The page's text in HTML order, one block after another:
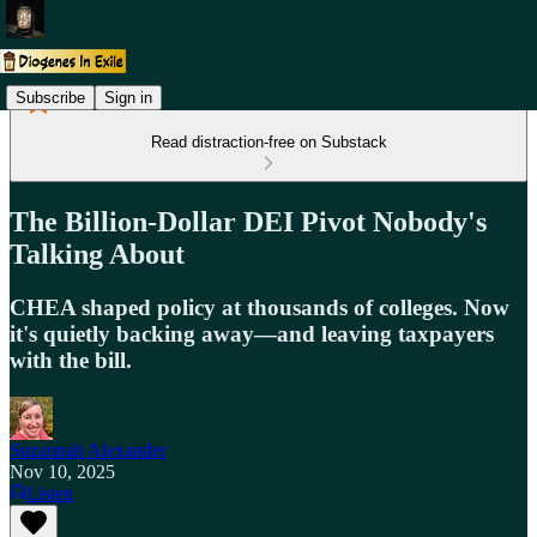
Subscribe Sign in
Read distraction-free on Substack
The Billion-Dollar DEI Pivot Nobody's
Talking About
CHEA shaped policy at thousands of colleges. Now
it's quietly backing away—and leaving taxpayers
with the bill.
Suzannah Alexander
Nov 10, 2025
Listen